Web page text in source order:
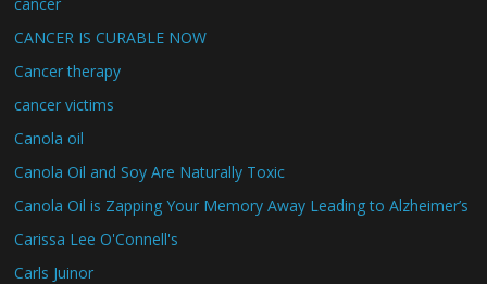
CANCER IS CURABLE NOW
Cancer therapy
cancer victims
Canola oil
Canola Oil and Soy Are Naturally Toxic
Canola Oil is Zapping Your Memory Away Leading to Alzheimer’s
Carissa Lee O'Connell's
Carls Juinor